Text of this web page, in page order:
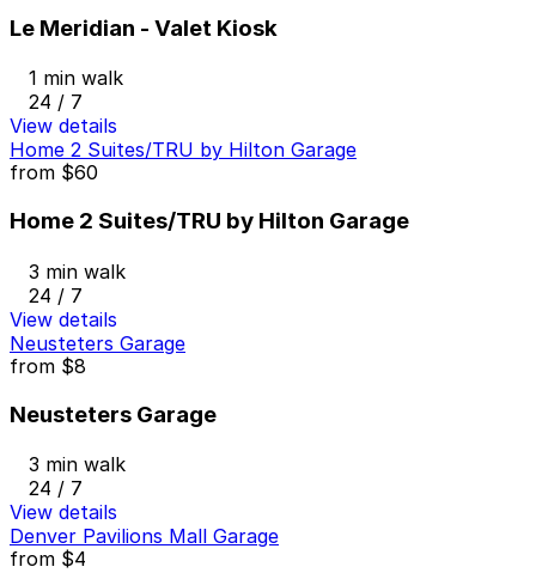
Le Meridian - Valet Kiosk
1 min walk
24 / 7
View details
Home 2 Suites/TRU by Hilton Garage
from $60
Home 2 Suites/TRU by Hilton Garage
3 min walk
24 / 7
View details
Neusteters Garage
from $8
Neusteters Garage
3 min walk
24 / 7
View details
Denver Pavilions Mall Garage
from $4